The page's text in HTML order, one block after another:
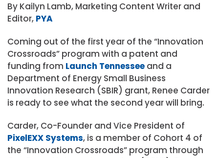
By Kailyn Lamb, Marketing Content Writer and
Editor, PYA
Coming out of the first year of the “Innovation
Crossroads” program with a patent and
funding from Launch Tennessee and a
Department of Energy Small Business
Innovation Research (SBIR) grant, Renee Carder
is ready to see what the second year will bring.
Carder, Co-Founder and Vice President of
PixelEXX Systems, is a member of Cohort 4 of
the “Innovation Crossroads” program through